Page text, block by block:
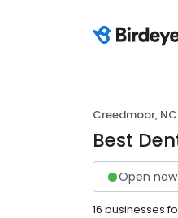
Creedmoor, NC
Best
Open now
16 businesses